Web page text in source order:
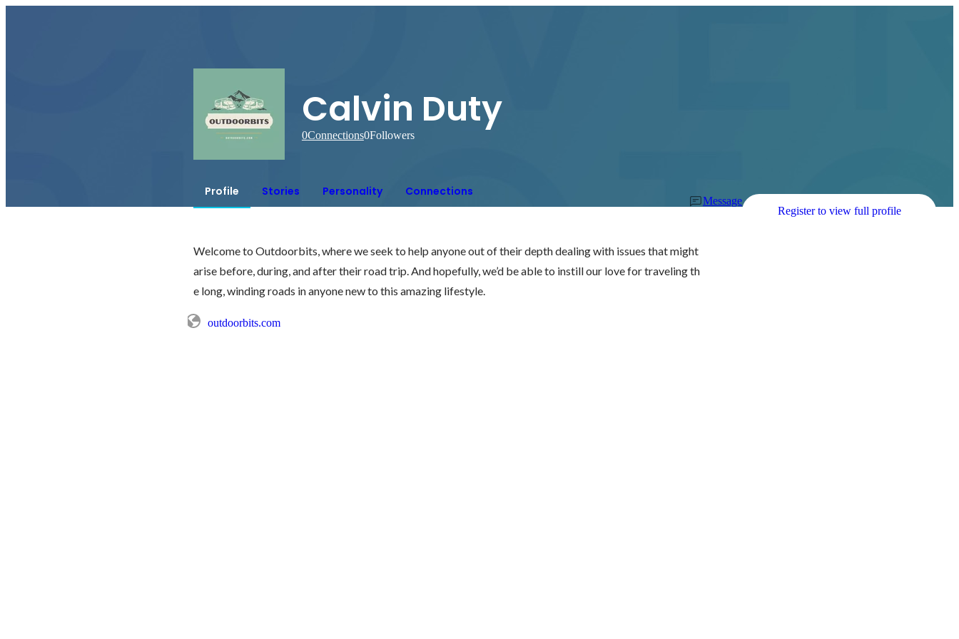
Calvin Duty
0Connections0Followers
Profile Stories Personality Connections
Message
Register to view full profile
Welcome to Outdoorbits, where we seek to help anyone out of their depth dealing with issues that might
arise before, during, and after their road trip. And hopefully, we’d be able to instill our love for traveling th
e long, winding roads in anyone new to this amazing lifestyle.
outdoorbits.com